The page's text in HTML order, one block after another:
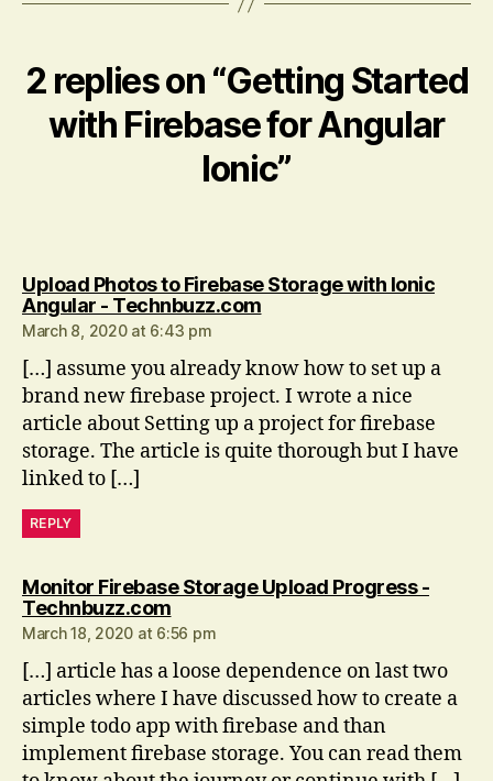
2 replies on “Getting Started
with Firebase for Angular
Ionic”
Upload Photos to Firebase Storage with Ionic
Angular - Technbuzz.comsays:
March 8, 2020 at 6:43 pm
[…] assume you already know how to set up a
brand new firebase project. I wrote a nice
article about Setting up a project for firebase
storage. The article is quite thorough but I have
linked to […]
REPLY
Monitor Firebase Storage Upload Progress -
Technbuzz.comsays:
March 18, 2020 at 6:56 pm
[…] article has a loose dependence on last two
articles where I have discussed how to create a
simple todo app with firebase and than
implement firebase storage. You can read them